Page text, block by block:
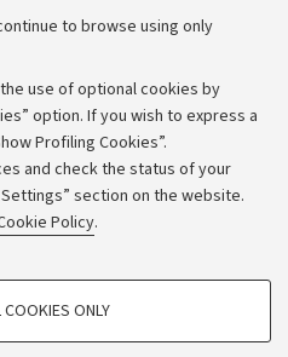
to browse using only
use of optional cookies by
option. If you wish to express a
Profiling Cookies”.
and check the status of your
section on the website.
Policy.
ONLY
administration
lodged
- UniboStore
information
statement
and legal notes